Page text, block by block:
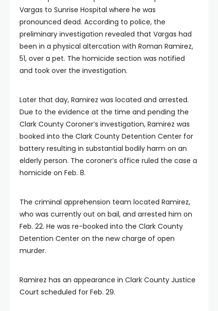
Vargas to Sunrise Hospital where he was
pronounced dead. According to police, the
preliminary investigation revealed that Vargas had
been in a physical altercation with Roman Ramirez,
51, over a pet. The homicide section was notified
and took over the investigation.
Later that day, Ramirez was located and arrested.
Due to the evidence at the time and pending the
Clark County Coroner’s investigation, Ramirez was
booked into the Clark County Detention Center for
battery resulting in substantial bodily harm on an
elderly person. The coroner’s office ruled the case a
homicide on Feb. 8.
The criminal apprehension team located Ramirez,
who was currently out on bail, and arrested him on
Feb. 22. He was re-booked into the Clark County
Detention Center on the new charge of open
murder.
Ramirez has an appearance in Clark County Justice
Court scheduled for Feb. 29.